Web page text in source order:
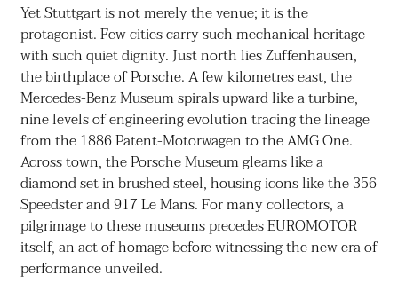
Yet Stuttgart is not merely the venue; it is the
protagonist. Few cities carry such mechanical heritage
with such quiet dignity. Just north lies Zuffenhausen,
the birthplace of Porsche. A few kilometres east, the
Mercedes-Benz Museum spirals upward like a turbine,
nine levels of engineering evolution tracing the lineage
from the 1886 Patent-Motorwagen to the AMG One.
Across town, the Porsche Museum gleams like a
diamond set in brushed steel, housing icons like the 356
Speedster and 917 Le Mans. For many collectors, a
pilgrimage to these museums precedes EUROMOTOR
itself, an act of homage before witnessing the new era of
performance unveiled.